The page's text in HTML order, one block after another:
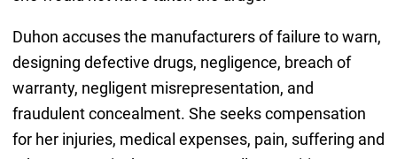
Duhon accuses the manufacturers of failure to warn,
designing defective drugs, negligence, breach of
warranty, negligent misrepresentation, and
fraudulent concealment. She seeks compensation
for her injuries, medical expenses, pain, suffering and